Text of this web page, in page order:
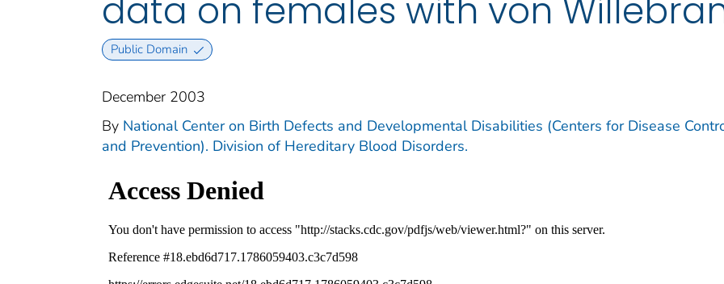
data on females with von
Public Domain
December 2003
By National Center on Birth Defects and Developmental Disabilities (Centers for Disease
and Prevention). Division of Hereditary Blood Disorders.